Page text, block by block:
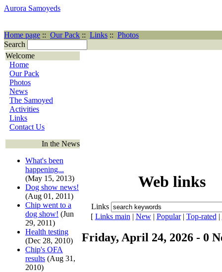
Aurora Samoyeds
Home page :: Our Pack :: Links :: Photos
Search
Welcome
Home
Our Pack
Photos
News
The Samoyed
Activities
Links
Contact Us
In the News
What's been
happening...
(May 15, 2013)
Dog show news!
(Aug 01, 2011)
Chip went to a
dog show! (Jun
29, 2011)
Health testing
(Dec 28, 2010)
Chip's OFA
results (Aug 31,
2010)
Web links
Links
[ Links main | New| Popular| Top-rated |
Friday, April 24, 2026 - 0